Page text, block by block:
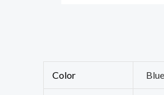
Color Blue